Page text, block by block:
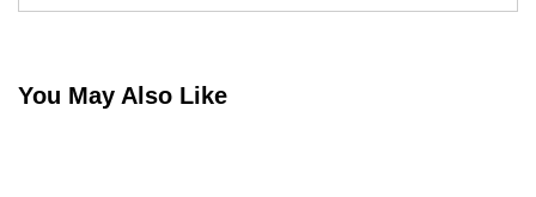
You May Also Like